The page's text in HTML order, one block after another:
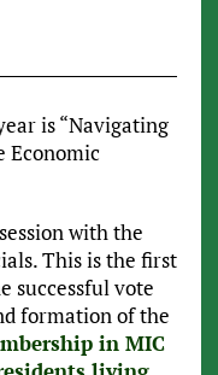
is “Navigating
Economic
with the
This is the first
successful vote
formation of the
in MIC